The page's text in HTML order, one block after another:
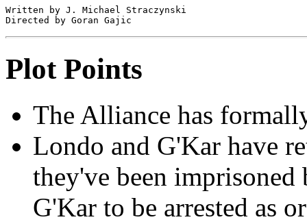
Written by J. Michael Straczynski
Plot Points
The Alliance has
Londo and G'Kar have
they've been
G'Kar to be arrested as